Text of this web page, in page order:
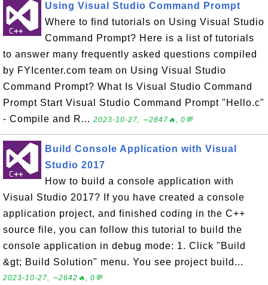
Using Visual Studio Command Prompt
Where to find tutorials on Using Visual Studio
Command Prompt? Here is a list of tutorials
to answer many frequently asked questions compiled
by FYIcenter.com team on Using Visual Studio
Command Prompt? What Is Visual Studio Command
Prompt Start Visual Studio Command Prompt "Hello.c"
- Compile and R... 2023-10-27, ∼2847🔥, 0💬
Build Console Application with Visual
Studio 2017
How to build a console application with
Visual Studio 2017? If you have created a console
application project, and finished coding in the C++
source file, you can follow this tutorial to build the
console application in debug mode: 1. Click "Build
&gt; Build Solution" menu. You see project build...
2023-10-27, ∼2642🔥, 0💬